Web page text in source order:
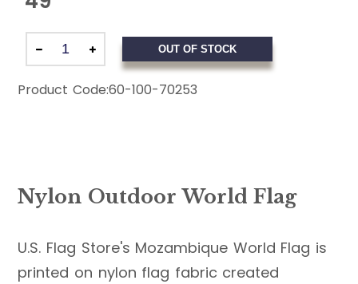
OUT OF STOCK
Product Code:60-100-70253
Nylon Outdoor World Flag
U.S. Flag Store's Mozambique World Flag is
printed on nylon flag fabric created